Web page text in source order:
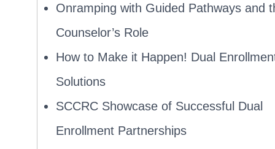
Onramping with Guided Pathways and
Counselor’s Role
How to Make it Happen! Dual
Solutions
SCCRC Showcase of Successful Dual
Enrollment Partnerships